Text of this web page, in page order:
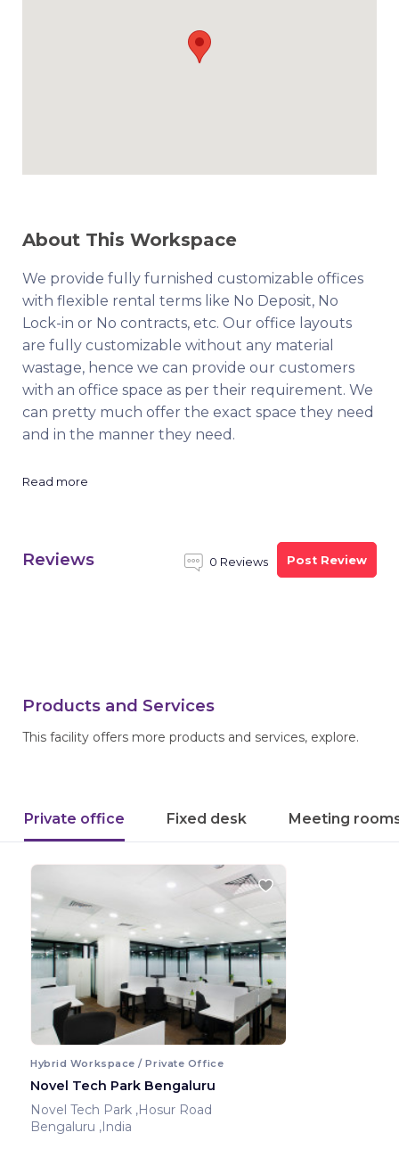
About This Workspace
We provide fully furnished customizable offices
with flexible rental terms like No Deposit, No
Lock-in or No contracts, etc. Our office layouts
are fully customizable without any material
wastage, hence we can provide our customers
with an office space as per their requirement. We
can pretty much offer the exact space they need
and in the manner they need.
Read more
Reviews 0 Reviews Post Review
Products and Services
This facility offers more products and services, explore.
Private office Fixed desk Meeting
Hybrid Workspace / Private Office
Novel Tech Park Bengaluru
Novel Tech Park ,Hosur Road
Bengaluru ,India